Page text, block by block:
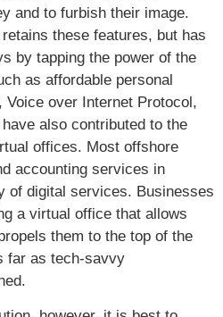
and to furbish their image.
these features, but has
by tapping the power of the
as affordable personal
over Internet Protocol,
also contributed to the
offices. Most offshore
accounting services in
of digital services. Businesses
a virtual office that allows
them to the top of the
far as tech-savvy